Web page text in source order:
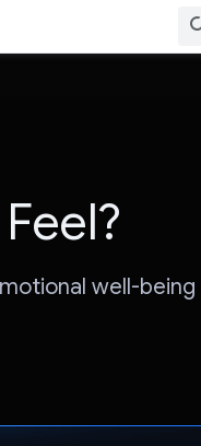
well-being